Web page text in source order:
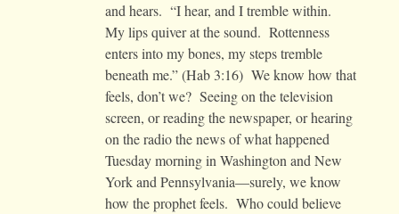
and hears. “I hear, and I tremble within.
My lips quiver at the sound. Rottenness
enters into my bones, my steps tremble
beneath me.” (Hab 3:16) We know how that
feels, don’t we? Seeing on the television
screen, or reading the newspaper, or hearing
on the radio the news of what happened
Tuesday morning in Washington and New
York and Pennsylvania—surely, we know
how the prophet feels. Who could believe